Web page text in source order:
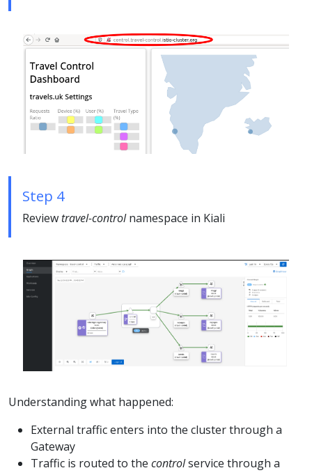
Step 4
Reviewtravel-controlnamespace in Kiali
Understanding what happened:
External traffic enters into the cluster through a
Gateway
Traffic is routed to the controlservice through a